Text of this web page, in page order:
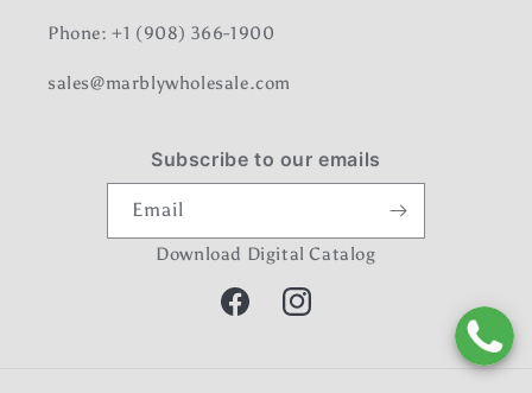
Phone: +1 (908) 366-1900
sales@marblywholesale.com
Subscribe to our emails
Email
Download Digital Catalog
FacebookInstagram